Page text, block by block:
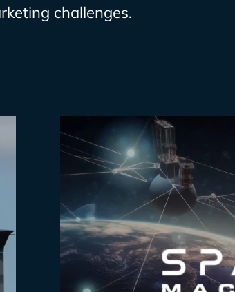
challenges.